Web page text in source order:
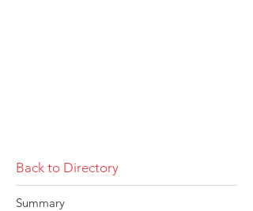
Back to Directory
Summary